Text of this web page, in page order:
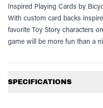
Inspired Playing Cards by
With custom card backs
favorite Toy Story characters
game will be more fun than a
SPECIFICATIONS